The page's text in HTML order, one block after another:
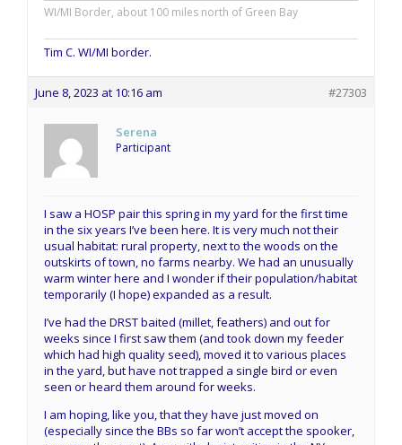
WI/MI Border, about 100 miles north of Green Bay
Tim C. WI/MI border.
June 8, 2023 at 10:16 am #27303
Serena
Participant
I saw a HOSP pair this spring in my yard for the first time
in the six years I’ve been here. It is very much not their
usual habitat: rural property, next to the woods on the
outskirts of town, no farms nearby. We had an unusually
warm winter here and I wonder if their population/habitat
temporarily (I hope) expanded as a result.
I’ve had the DRST baited (millet, feathers) and out for
weeks since I first saw them (and took down my feeder
which had high quality seed), moved it to various places
in the yard, but have not trapped a single bird or even
seen or heard them around for weeks.
I am hoping, like you, that they have just moved on
(especially since the BBs so far won’t accept the spooker,